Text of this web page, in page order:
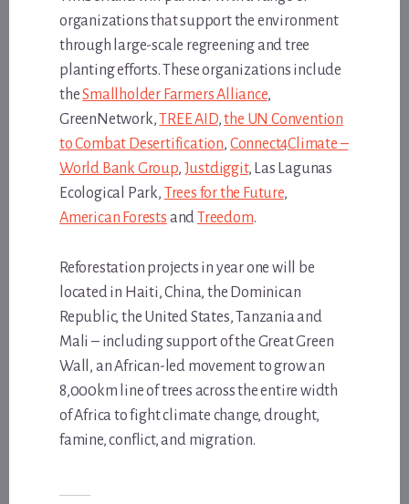
organizations that support the environment
through large-scale regreening and tree
planting efforts. These organizations include
theSmallholder Farmers Alliance,
GreenNetwork,TREE AID,the UN Convention
to Combat Desertification, Connect4Climate –
World Bank Group, Justdiggit, Las Lagunas
Ecological Park, Trees for the Future,
American Forests andTreedom.
Reforestation projects in year one will be
located in Haiti, China, the Dominican
Republic, the United States, Tanzania and
Mali – including support of the Great Green
Wall, an African-led movement to grow an
8,000km line of trees across the entire width
of Africa to fight climate change, drought,
famine, conflict, and migration.